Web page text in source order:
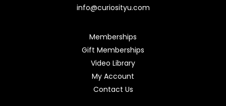
info@curiosityu.com
Memberships
Gift Memberships
Video Library
My Account
Contact Us